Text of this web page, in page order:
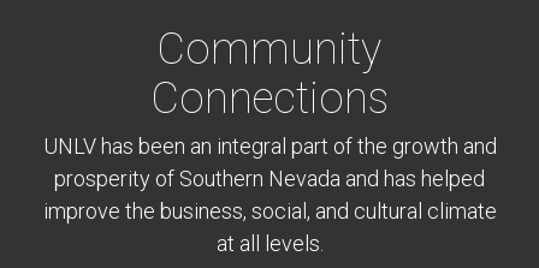
Community
Connections
UNLV has been an integral part of the growth and
prosperity of Southern Nevada and has helped
improve the business, social, and cultural climate
at all levels.